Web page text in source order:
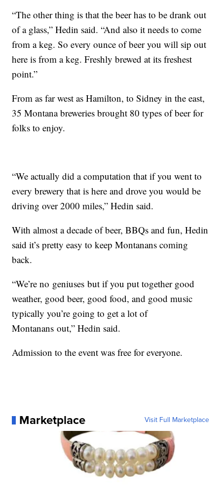
“The other thing is that the beer has to be drank out
of a glass,” Hedin said. “And also it needs to come
from a keg. So every ounce of beer you will sip out
here is from a keg. Freshly brewed at its freshest
point.”
From as far west as Hamilton, to Sidney in the east,
35 Montana breweries brought 80 types of beer for
folks to enjoy.
“We actually did a computation that if you went to
every brewery that is here and drove you would be
driving over 2000 miles,” Hedin said.
With almost a decade of beer, BBQs and fun, Hedin
said it’s pretty easy to keep Montanans coming
back.
“We’re no geniuses but if you put together good
weather, good beer, good food, and good music
typically you’re going to get a lot of
Montanans out,” Hedin said.
Admission to the event was free for everyone.
Marketplace Visit Full Marketplace